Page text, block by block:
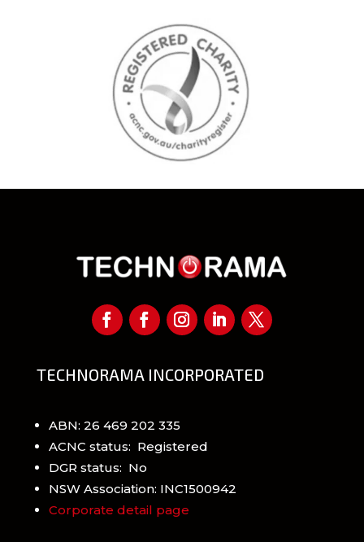
TECHNORAMA INCORPORATED
ABN: 26 469 202 335
ACNC status: Registered
DGR status: No
NSW Association: INC1500942
Corporate detail page